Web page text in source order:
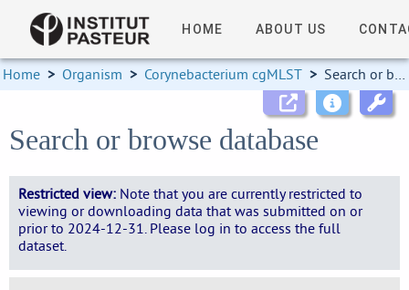
HOME ABOUT US
Home > Organism > Corynebacterium cgMLST > Search or browse database
Search or browse database
Restricted view: Note that you are currently restricted to
viewing or downloading data that was submitted on or
prior to 2024-12-31. Please log in to access the full
dataset.